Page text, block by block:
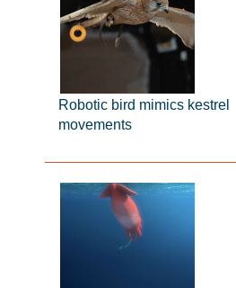
Robotic bird mimics kestrel
movements